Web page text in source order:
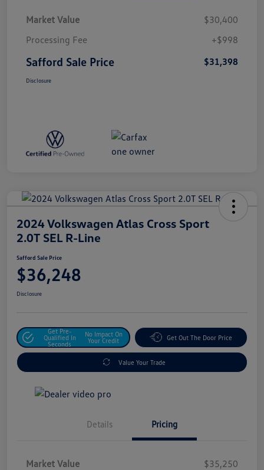
Market Value
$30,400
Processing Fee
+$998
Safford Sale Price $31,398
Disclosure
2024 Volkswagen Atlas Cross Sport
2.0T SEL R-Line
Safford Sale Price
$36,248
Disclosure
Get Pre-
Qualified In
Seconds
No Impact On
Your Credit
Get Out The Door Price
Value Your Trade
Details Pricing
Market Value
$35,250